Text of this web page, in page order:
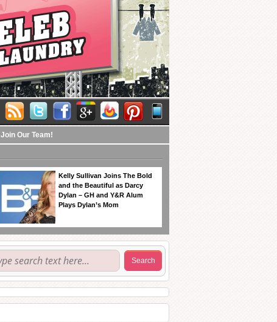
Join Our Team!
Kelly Sullivan Joins The Bold
and the Beautiful as Darcy
Dylan – GH and Y&R Alum
Plays Dylan’s Mom